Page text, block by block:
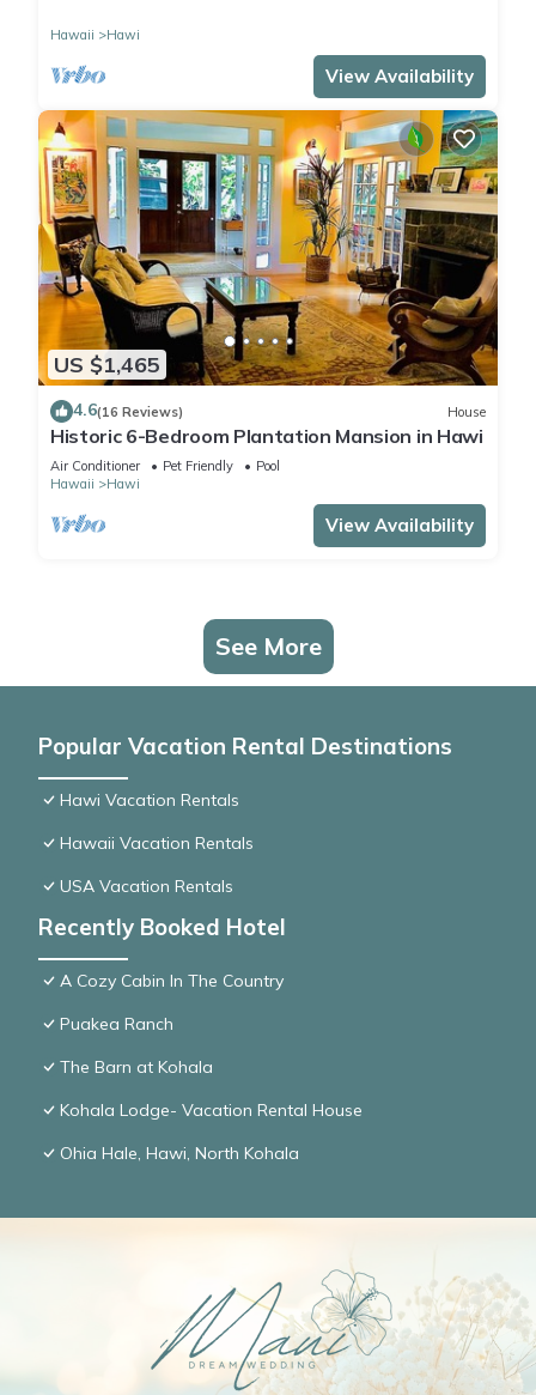
Hawaii Hawi
View Availability
US $1,465
4.6(16 Reviews) House
Historic 6-Bedroom Plantation Mansion in Hawi
Air Conditioner Pet Friendly
Pool
Hawaii
Hawi
View Availability
See More
Popular Vacation Rental Destinations
Hawi Vacation Rentals
Hawaii Vacation Rentals
USA Vacation Rentals
Recently Booked Hotel
A Cozy Cabin In The Country
Puakea Ranch
The Barn at Kohala
Kohala Lodge- Vacation Rental House
Ohia Hale, Hawi, North Kohala